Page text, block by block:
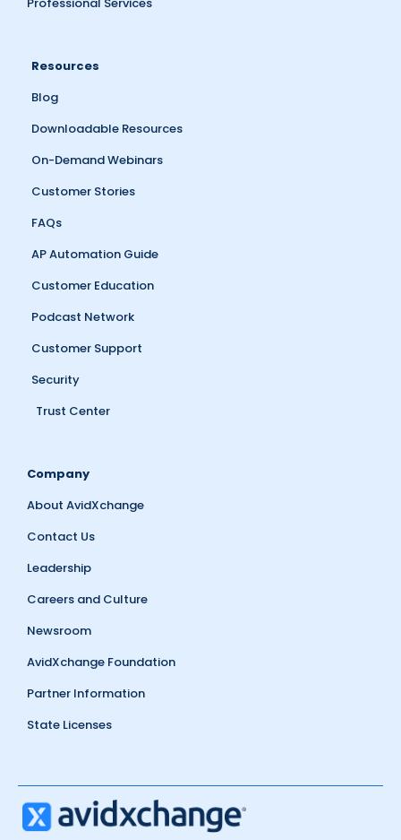
Resources
Blog
Downloadable Resources
On-Demand Webinars
Customer Stories
FAQs
AP Automation Guide
Customer Education
Podcast Network
Customer Support
Security
Trust Center
Company
About AvidXchange
Contact Us
Leadership
Careers and Culture
Newsroom
AvidXchange Foundation
Partner Information
State Licenses